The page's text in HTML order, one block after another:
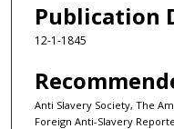
Publication
12-1-1845
Anti Slavery Society, The
Foreign Anti-Slavery